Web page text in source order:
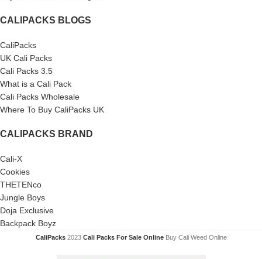
CALIPACKS BLOGS
CaliPacks
UK Cali Packs
Cali Packs 3.5
What is a Cali Pack
Cali Packs Wholesale
Where To Buy CaliPacks UK
CALIPACKS BRAND
Cali-X
Cookies
THETENco
Jungle Boys
Doja Exclusive
Backpack Boyz
CaliPacks 2023Cali Packs For Sale Online Buy Cali Weed Online